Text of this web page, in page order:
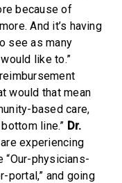
because of
And it’s having
see as many
like to.”
would that mean
based care,
line.” Dr.
experiencing
physicians-
portal,” and going